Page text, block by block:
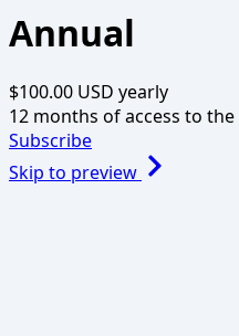
Annual
$100.00 USD yearly
12 months of access to
Subscribe
Skip to preview